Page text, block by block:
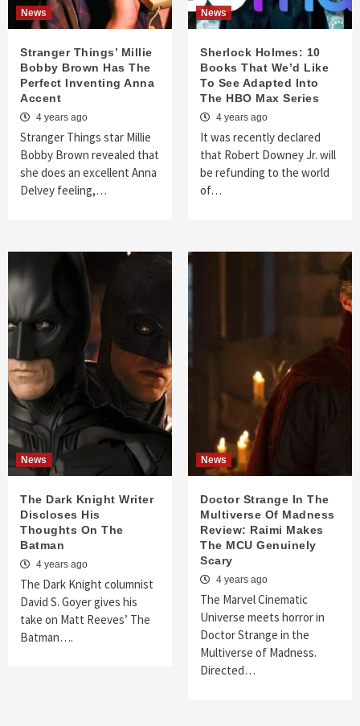
News
Stranger Things’ Millie
Bobby Brown Has The
Perfect Inventing Anna
Accent
4 years ago
Stranger Things star Millie
Bobby Brown revealed that
she does an excellent Anna
Delvey feeling,…
News
Sherlock Holmes: 10
Books That We’d Like
To See Adapted Into
The HBO Max Series
4 years ago
It was recently declared
that Robert Downey Jr. will
be refunding to the world
of…
News
The Dark Knight Writer
Discloses His
Thoughts On The
Batman
4 years ago
The Dark Knight columnist
David S. Goyer gives his
take on Matt Reeves’ The
Batman….
News
Doctor Strange In The
Multiverse Of Madness
Review: Raimi Makes
The MCU Genuinely
Scary
4 years ago
The Marvel Cinematic
Universe meets horror in
Doctor Strange in the
Multiverse of Madness.
Directed…